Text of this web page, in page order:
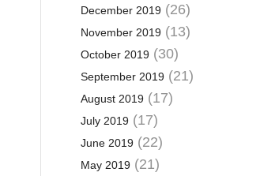
December 2019(26)
November 2019(13)
October 2019(30)
September 2019(21)
August 2019(17)
July 2019(17)
June 2019(22)
May 2019(21)